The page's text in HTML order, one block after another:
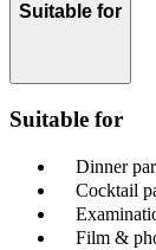
Suitable for
Suitable for
Dinner
Cocktail
Film &